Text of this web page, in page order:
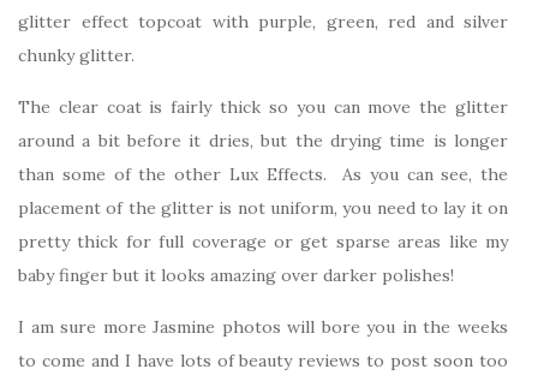
glitter effect topcoat with purple, green, red and silver
chunky glitter.
The clear coat is fairly thick so you can move the glitter
around a bit before it dries, but the drying time is longer
than some of the other Lux Effects. As you can see, the
placement of the glitter is not uniform, you need to lay it on
pretty thick for full coverage or get sparse areas like my
baby finger but it looks amazing over darker polishes!
I am sure more Jasmine photos will bore you in the weeks
to come and I have lots of beauty reviews to post soon too